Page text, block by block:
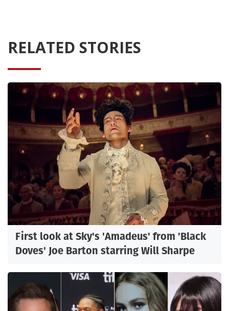
RELATED STORIES
First look at Sky's 'Amadeus' from 'Black
Doves' Joe Barton starring Will Sharpe